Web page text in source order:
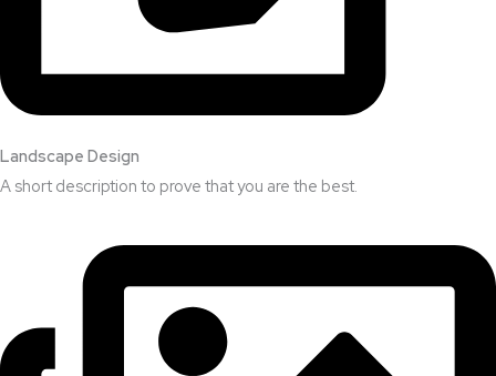
Landscape Design​
A short description to prove that you are the best.​